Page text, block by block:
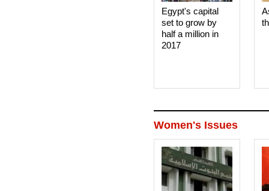
Egypt's capital
set to grow by
half a million in
2017
Women's Issues